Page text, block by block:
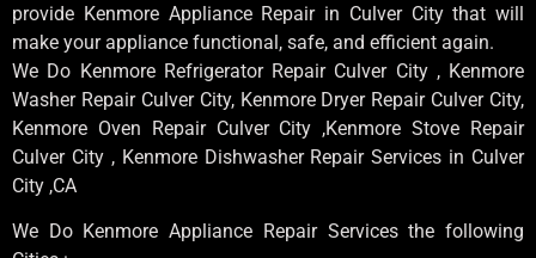
provide Kenmore Appliance Repair in Culver City that will
make your appliance functional, safe, and efficient again.
We Do Kenmore Refrigerator Repair Culver City , Kenmore
Washer Repair Culver City, Kenmore Dryer Repair Culver City,
Kenmore Oven Repair Culver City ,Kenmore Stove Repair
Culver City , Kenmore Dishwasher Repair Services in Culver
City ,CA
We Do Kenmore Appliance Repair Services the following